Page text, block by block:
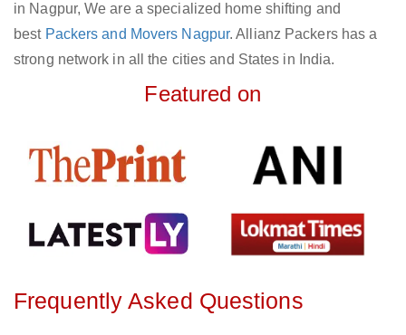
in Nagpur, We are a specialized home shifting and
best Packers and Movers Nagpur. Allianz Packers has a
strong network in all the cities and States in India.
Featured on
Frequently Asked Questions